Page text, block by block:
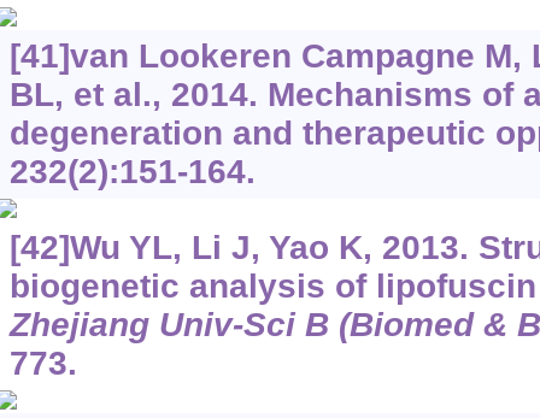
[41]van Lookeren Campagne M,
BL, et al., 2014. Mechanisms of
degeneration and therapeutic
232(2):151-164.
[42]Wu YL, Li J, Yao K, 2013.
biogenetic analysis of
Zhejiang Univ-Sci B (Biomed &
773.